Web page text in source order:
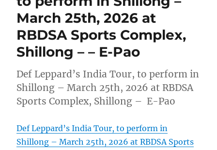
March 25th, 2026 at
RBDSA Sports Complex,
Shillong – – E-Pao
Def Leppard’s India Tour, to perform in
Shillong – March 25th, 2026 at RBDSA
Sports Complex, Shillong – E-Pao
Def Leppard’s India Tour, to perform in
Shillong – March 25th, 2026 at RBDSA Sports